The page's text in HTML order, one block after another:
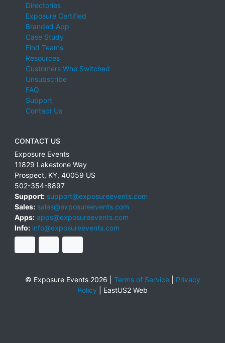
Directories
Exposure Certified
Branded App
Case Study
Find Teams
Resources
Customers Who Switched
Unsubscribe
FAQ
Support
Contact Us
CONTACT US
Exposure Events
11829 Lakestone Way
Prospect, KY, 40059 US
502-354-8897
Support: support@exposureevents.com
Sales: sales@exposureevents.com
Apps: apps@exposureevents.com
Info: info@exposureevents.com
© Exposure Events 2026 | Terms of Service| Privacy
Policy
EastUS2 Web